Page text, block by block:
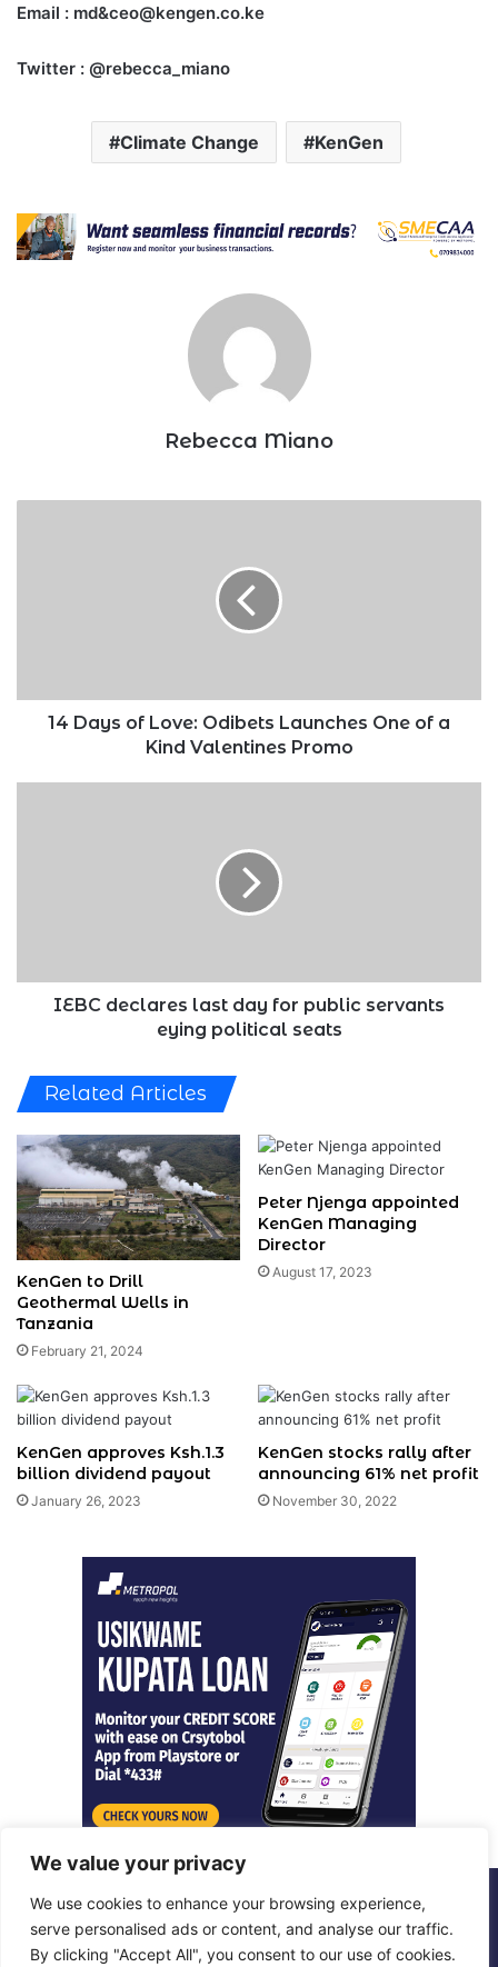
We value your privacy
We use cookies to enhance your browsing experience,
serve personalised ads or content, and analyse our traffic.
By clicking "Accept All", you consent to our use of cookies.
Email : md&ceo@kengen.co.ke
Twitter : @rebecca_miano
Climate Change KenGen
Rebecca Miano
a
14 Days of Love: Odibets Launches One of a
Kind Valentines Promo
political
IEBC declares last day for public servants
eying political seats
Related Articles
KenGen to Drill
Geothermal Wells in
Tanzania
February 21, 2024
Peter Njenga appointed
KenGen Managing
Director
August 17, 2023
KenGen approves Ksh.1.3
billion dividend payout
January 26, 2023
KenGen stocks rally after
announcing 61% net profit
November 30, 2022
© Copyright 2026, All Rights Reserved | Metropol Digital
Facebook
X LinkedInInstagram